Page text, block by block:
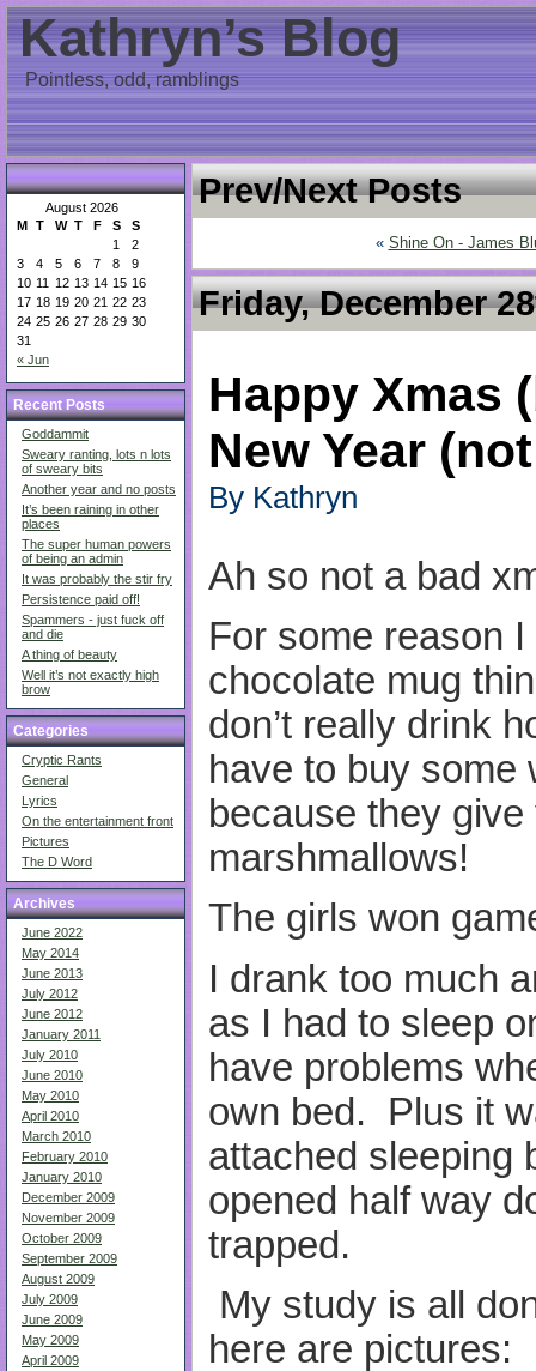
Kathryn’s Blog
Pointless, odd, ramblings
August 2026
M T W T F S S
« Jun
1
2
3
4 5 6 7 8
9
10 11 12 13 14 15 16
17 18 19 20 21 22 23
24 25 26 27 28 29 30
31
Recent Posts
Goddammit
Sweary ranting, lots n lots
of sweary bits
Another year and no posts
It’s been raining in other
places
The super human powers
of being an admin
It was probably the stir fry
Persistence paid off!
Spammers - just fuck off
and die
A thing of beauty
Well it’s not exactly high
brow
Categories
Cryptic Rants
General
Lyrics
On the entertainment front
Pictures
The D Word
Archives
June 2022
May 2014
June 2013
July 2012
June 2012
January 2011
July 2010
June 2010
May 2010
April 2010
March 2010
February 2010
January 2010
December 2009
November 2009
October 2009
September 2009
August 2009
July 2009
June 2009
May 2009
April 2009
Prev/Next Posts
« Shine On - James
Friday, December
Happy Xmas
New Year
By Kathryn
Ah so not a bad
For some reason
chocolate mug
don’t really drink
have to buy some
because they
marshmallows!
The girls won
I drank too much
as I had to sleep
have problems
own bed. Plus it
attached sleeping
opened half way
trapped.
My study is all
here are pictures: